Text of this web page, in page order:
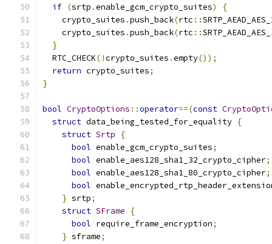
if (srtp .enable_gcm_crypto_suites)
{
    crypto_suites
.push_back(rtc ::
    crypto_suites
.push_back(rtc ::
}
  RTC_CHECK
(!crypto_suites .empty());
return crypto_suites;
}
bool CryptoOptions ::operator==(const
struct data_being_tested_for_equality {
struct Srtp
{
bool enable_gcm_crypto_suites;
bool enable_aes128_sha1_32_crypto_cipher;
bool enable_aes128_sha1_80_crypto_cipher;
bool
} srtp;
struct SFrame
{
bool require_frame_encryption;
} sframe;